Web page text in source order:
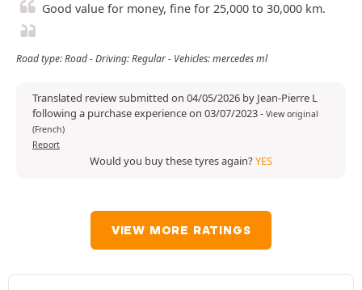
Good value for money, fine for 25,000 to 30,000 km.
Road type: Road - Driving: Regular - Vehicles: mercedes ml
Translated review submitted on 04/05/2026 by Jean-Pierre L
following a purchase experience on 03/07/2023- View original
(French)
Report
Would you buy these tyres again?YES
VIEW MORE RATINGS